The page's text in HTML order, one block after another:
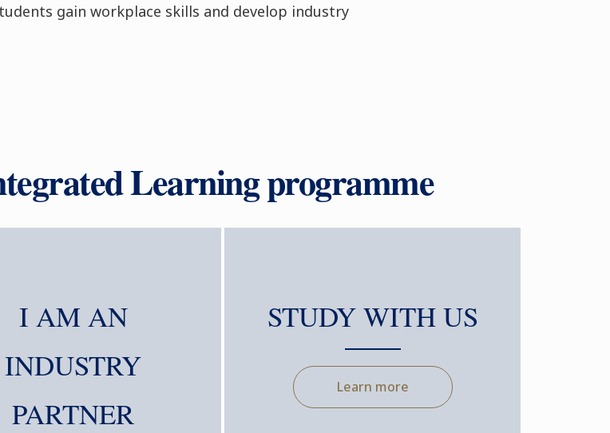
gain workplace skills and develop industry
Learning programme
I AM AN
INDUSTRY
PARTNER
STUDY WITH US
Learn more